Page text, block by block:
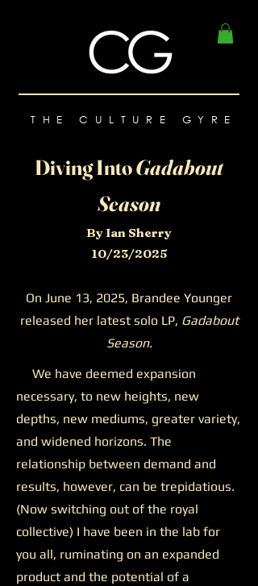
THE CULTURE GYRE
Diving IntoGadabout
Season
By Ian Sherry
10/23/2025
On June 13, 2025, Brandee Younger
released her latest solo LP, Gadabout
Season.
We have deemed expansion
necessary, to new heights, new
depths, new mediums, greater variety,
and widened horizons. The
relationship between demand and
results, however, can be trepidatious.
(Now switching out of the royal
collective) I have been in the lab for
you all, ruminating on an expanded
product and the potential of a